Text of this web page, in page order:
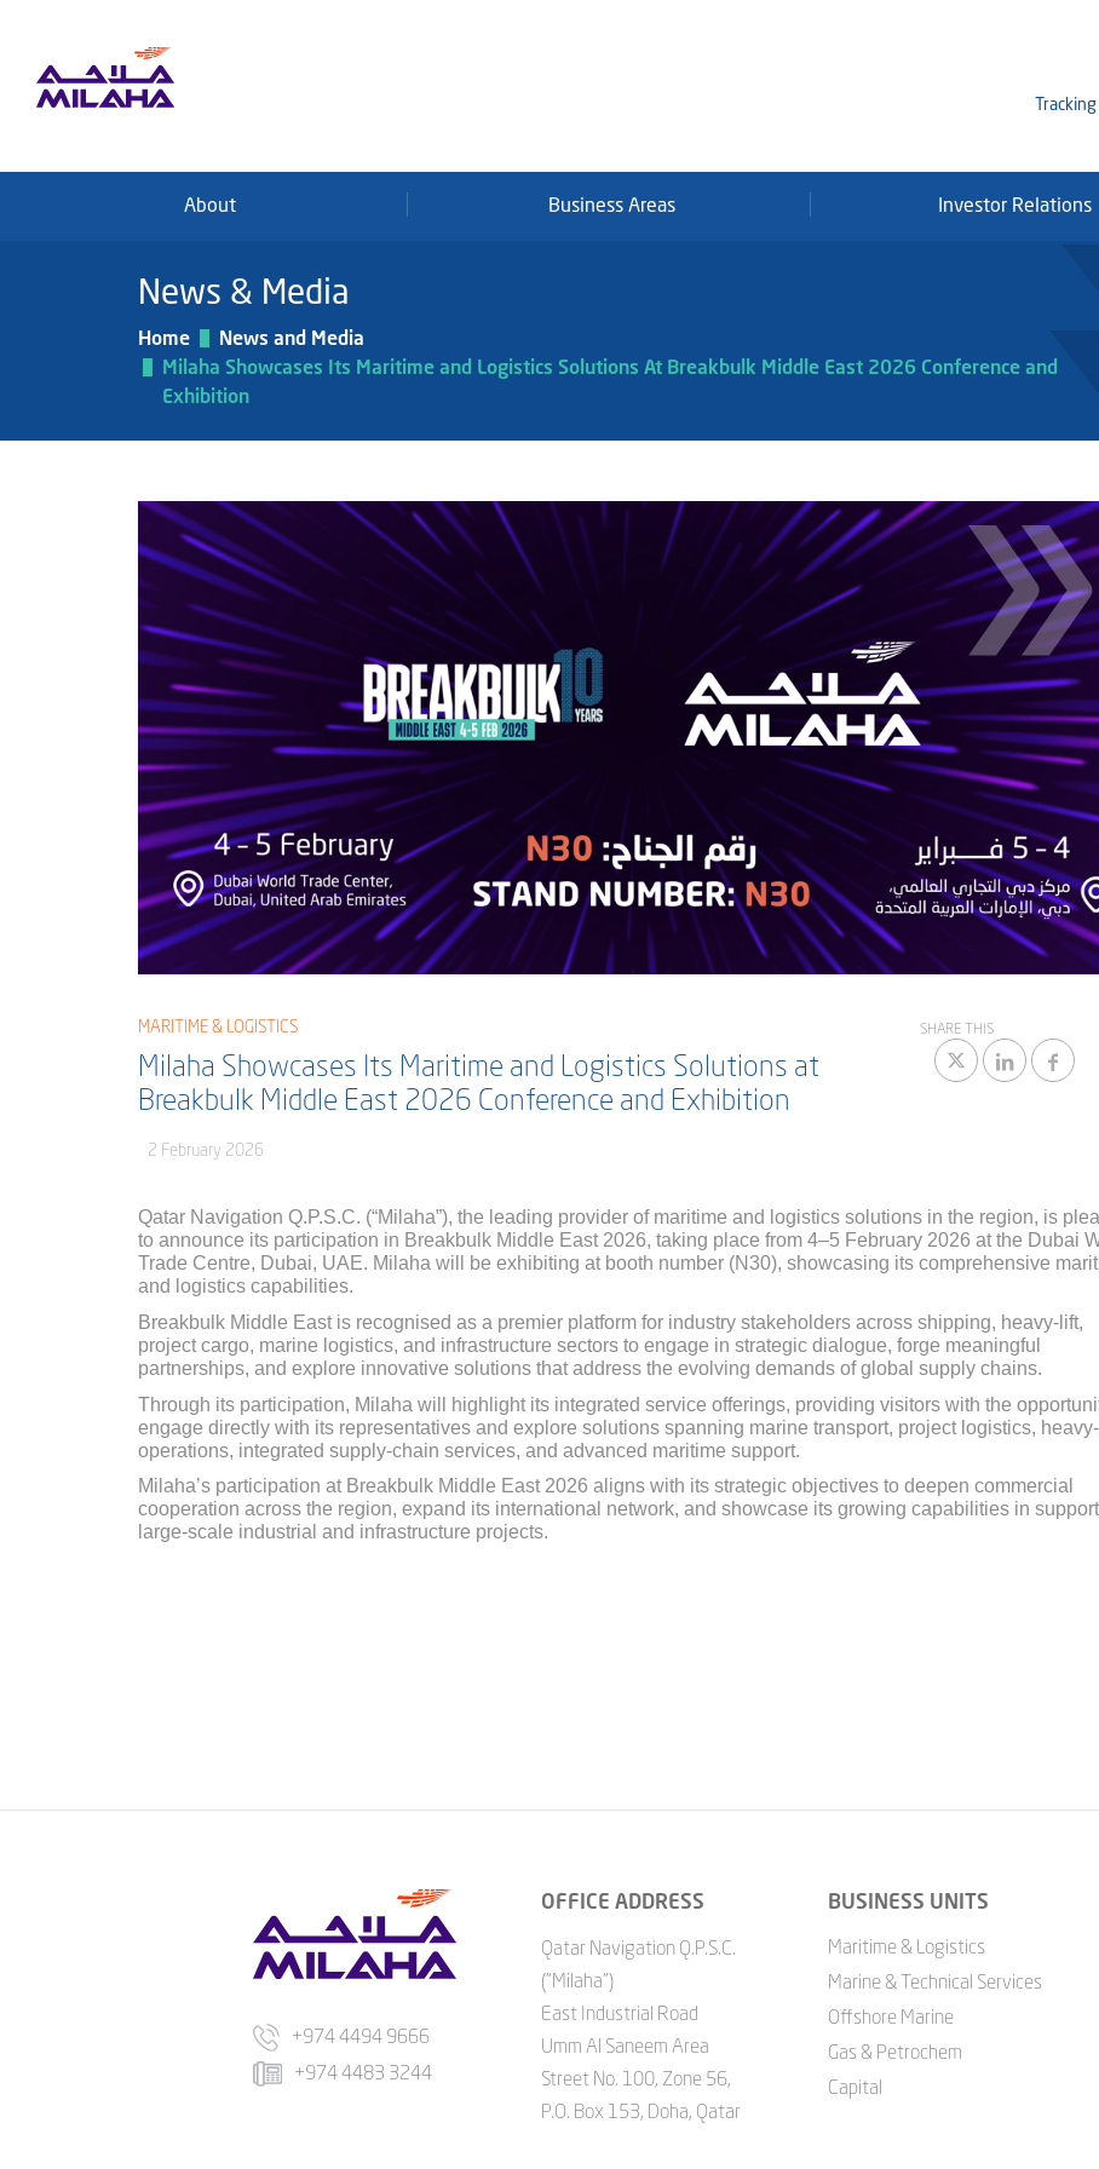
Tracking
About Business Areas Investor Relations
News & Media
Home
News and Media
Milaha Showcases Its Maritime and Logistics Solutions At Breakbulk Middle East 2026 Conference and
Exhibition
MARITIME & LOGISTICS
Milaha Showcases Its Maritime and Logistics Solutions at
Breakbulk Middle East 2026 Conference and Exhibition
2 February 2026
SHARE THIS
Qatar Navigation Q.P.S.C. (“Milaha”), the leading provider of maritime and logistics solutions in the region, is
to announce its participation in Breakbulk Middle East 2026, taking place from 4–5 February 2026 at the Dubai
Trade Centre, Dubai, UAE. Milaha will be exhibiting at booth number (N30), showcasing its comprehensive
and logistics capabilities.
Breakbulk Middle East is recognised as a premier platform for industry stakeholders across shipping, heavy-lift,
project cargo, marine logistics, and infrastructure sectors to engage in strategic dialogue, forge meaningful
partnerships, and explore innovative solutions that address the evolving demands of global supply chains.
Through its participation, Milaha will highlight its integrated service offerings, providing visitors with the
engage directly with its representatives and explore solutions spanning marine transport, project logistics,
operations, integrated supply-chain services, and advanced maritime support.
Milaha’s participation at Breakbulk Middle East 2026 aligns with its strategic objectives to deepen commercial
cooperation across the region, expand its international network, and showcase its growing capabilities in
large-scale industrial and infrastructure projects.
+974 4494 9666
+974 4483 3244
OFFICE ADDRESS
Qatar Navigation Q.P.S.C.
("Milaha")
East Industrial Road
Umm Al Saneem Area
Street No. 100, Zone 56,
P.O. Box 153, Doha, Qatar
BUSINESS UNITS
Maritime & Logistics
Marine & Technical Services
Offshore Marine
Gas & Petrochem
Capital